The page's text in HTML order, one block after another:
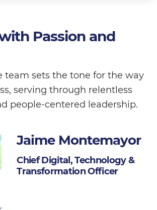
Passion and
team sets the tone for the way
serving through relentless
people-centered leadership.
Jaime Montemayor
Chief Digital, Technology &
Transformation Officer